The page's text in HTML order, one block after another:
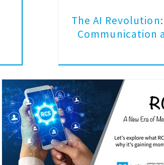
The AI
Communication